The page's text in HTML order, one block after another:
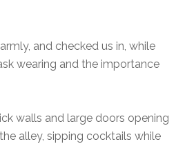
and checked us in, while
wearing and the importance
walls and large doors opening
alley, sipping cocktails while